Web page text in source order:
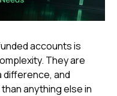
accounts is
They are
and
anything else in